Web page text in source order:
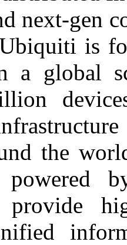
next-gen
is
a global
the
powered